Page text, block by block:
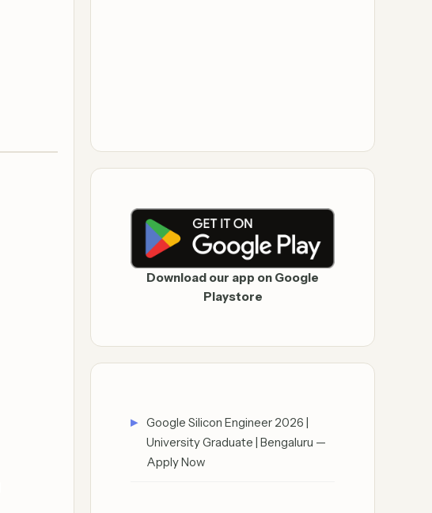
Download our app on Google
Playstore
Google Silicon Engineer 2026 |
University Graduate | Bengaluru —
Apply Now